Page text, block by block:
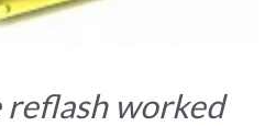
worked